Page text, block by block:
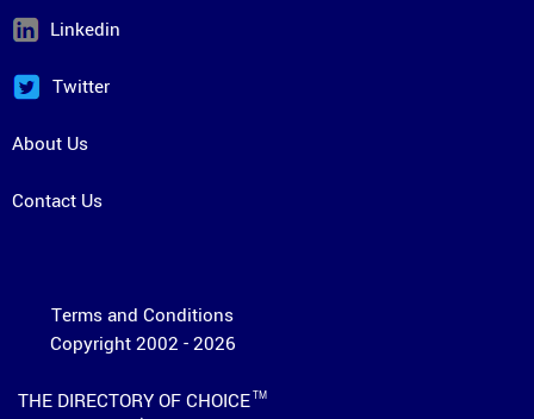
Linkedin
Twitter
About Us
Contact Us
Terms and Conditions
Copyright 2002 - 2026
THE DIRECTORY OF CHOICE TM